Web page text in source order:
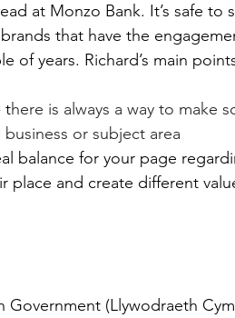
at Monzo Bank. It’s safe to
that have the
of years. Richard’s main
there is always a way to make
or subject area
balance for your page
place and create different
(Llywodraeth